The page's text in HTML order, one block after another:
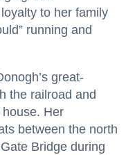
to her family
running and
great-
the railroad and
Her
between the north
Bridge during